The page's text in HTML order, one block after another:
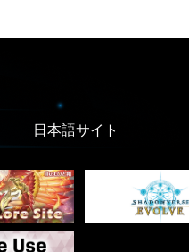
日本語サイト